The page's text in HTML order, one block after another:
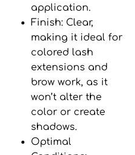
application.
Finish: Clear,
making it ideal for
colored lash
extensions and
brow work, as it
won’t alter the
color or create
shadows.
Optimal